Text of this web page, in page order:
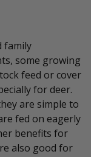
family
some growing
feed or cover
for deer.
are simple to
fed on eagerly
benefits for
also good for